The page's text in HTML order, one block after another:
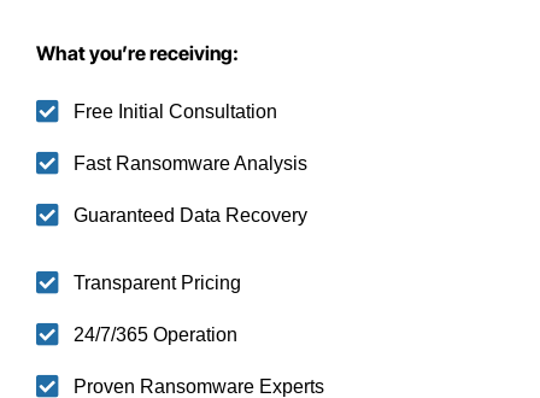
What you’re receiving:
Free Initial Consultation
Fast Ransomware Analysis
Guaranteed Data Recovery
Transparent Pricing
24/7/365 Operation
Proven Ransomware Experts